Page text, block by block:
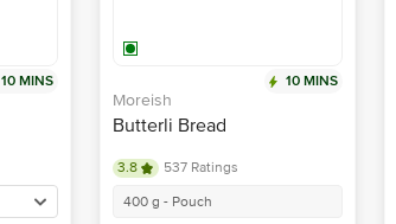
10 MINS 10 MINS
Moreish
Butterli Bread
3.8
537 Ratings
400 g - Pouch